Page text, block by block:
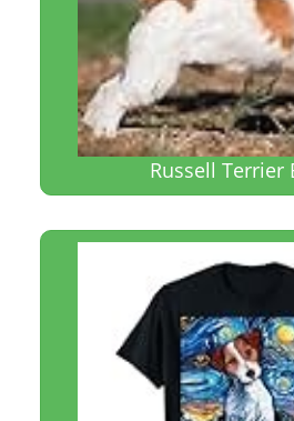
Russell Terrier